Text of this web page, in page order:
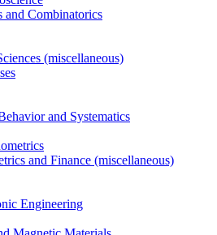
and Combinatorics
(miscellaneous)
and Systematics
and Finance (miscellaneous)
Engineering